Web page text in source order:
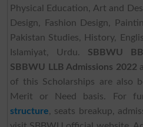
Physical Education, Art and
Design, Fashion Design,
Pakistan Studies, History,
Islamiyat, Urdu. SBBWU
SBBWU LLB Admissions 2022
of this Scholarships are also
Merit or Need basis. For
structure, seats breakup,